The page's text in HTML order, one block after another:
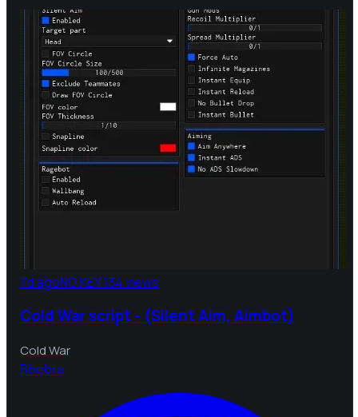
7d agoNO KEY134 views
Cold War script - (Silent Aim, Aimbot)
Cold War
Bbebra